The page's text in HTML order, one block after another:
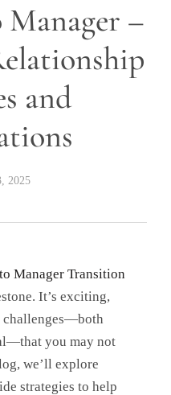
–
and
2025
Manager Transition
It’s exciting,
challenges—both
you may not
we’ll explore
strategies to help